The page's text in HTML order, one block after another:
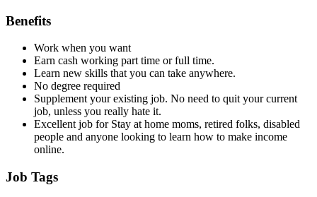
Benefits
Work when you want
Earn cash working part time or full time.
Learn new skills that you can take anywhere.
No degree required
Supplement your existing job. No need to quit your current
job, unless you really hate it.
Excellent job for Stay at home moms, retired folks, disabled
people and anyone looking to learn how to make income
online.
Job Tags